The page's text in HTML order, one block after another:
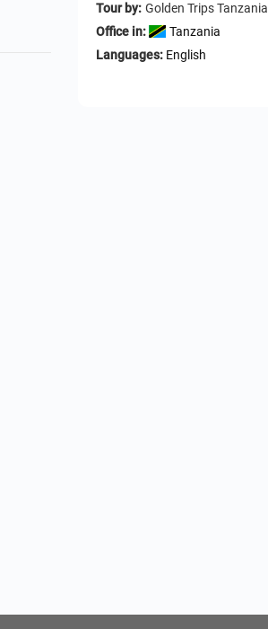
Tour by: Golden Trips Tanzania
Office in:
Tanzania
Languages: English